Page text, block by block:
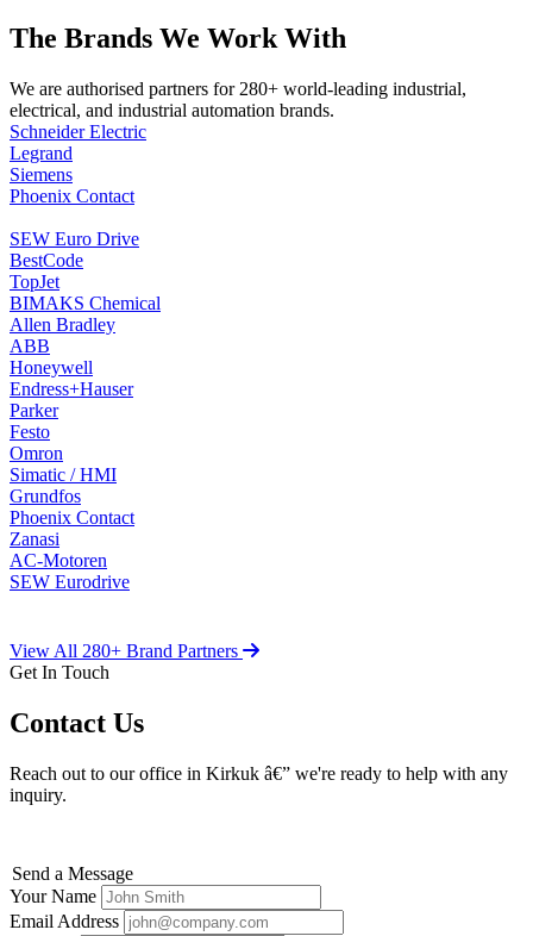
The Brands We Work With
We are authorised partners for 280+ world-leading industrial,
electrical, and industrial automation brands.
Schneider Electric
Legrand
Siemens
Phoenix Contact
SEW Euro Drive
BestCode
TopJet
BIMAKS Chemical
Allen Bradley
ABB
Honeywell
Endress+Hauser
Parker
Festo
Omron
Simatic / HMI
Grundfos
Phoenix Contact
Zanasi
AC-Motoren
SEW Eurodrive
View All 280+ Brand Partners
Get In Touch
Contact Us
Reach out to our office in Kirkuk â€” we're ready to help with any
inquiry.
Send a Message
Your Name
Email Address